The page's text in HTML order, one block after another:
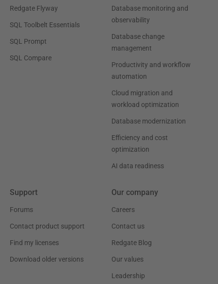
Redgate Flyway
SQL Toolbelt Essentials
SQL Prompt
SQL Compare
Database monitoring and
observability
Database change
management
Productivity and workflow
automation
Cloud migration and
workload optimization
Database modernization
Efficiency and cost
optimization
AI data readiness
Support
Forums
Contact product support
Find my licenses
Download older versions
Our company
Careers
Contact us
Redgate Blog
Our values
Leadership